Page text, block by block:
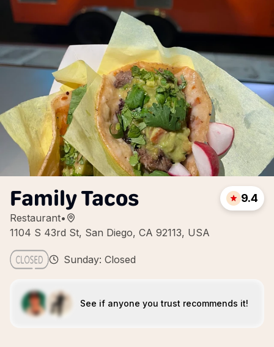
Family Tacos
Restaurant•
1104 S 43rd St, San Diego, CA 92113, USA
9.4
Sunday: Closed
See if anyone you trust recommends it!